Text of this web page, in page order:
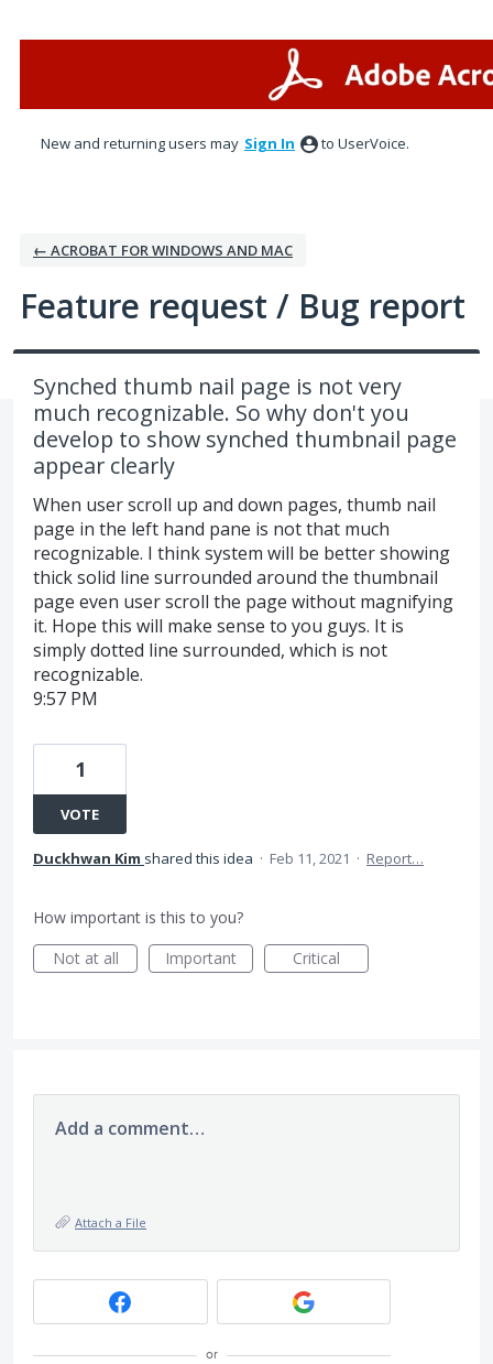
New and returning users may Sign In to UserVoice.
← ACROBAT FOR WINDOWS AND MAC
Feature request / Bug report
Synched thumb nail page is not very
much recognizable. So why don't you
develop to show synched thumbnail page
appear clearly
When user scroll up and down pages, thumb nail
page in the left hand pane is not that much
recognizable. I think system will be better showing
thick solid line surrounded around the thumbnail
page even user scroll the page without magnifying
it. Hope this will make sense to you guys. It is
simply dotted line surrounded, which is not
recognizable.
9:57 PM
1
VOTE
Duckhwan Kim shared this idea · Feb 11, 2021 · Report…
How important is this to you?
Not at all
Important Critical
Add a comment…
Attach a File
or